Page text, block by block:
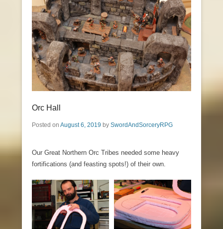
Orc Hall
Posted on August 6, 2019 by SwordAndSorceryRPG
Our Great Northern Orc Tribes needed some heavy
fortifications (and feasting spots!) of their own.